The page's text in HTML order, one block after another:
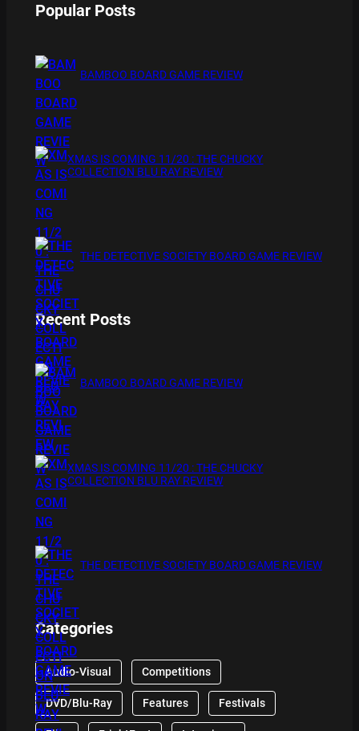
Popular Posts
BAMBOO BOARD GAME REVIEW
XMAS IS COMING 11/20 : THE CHUCKY
COLLECTION BLU RAY REVIEW
THE DETECTIVE SOCIETY BOARD GAME REVIEW
Recent Posts
BAMBOO BOARD GAME REVIEW
XMAS IS COMING 11/20 : THE CHUCKY
COLLECTION BLU RAY REVIEW
THE DETECTIVE SOCIETY BOARD GAME REVIEW
Categories
Audio-Visual Competitions
DVD/Blu-Ray Features Festivals